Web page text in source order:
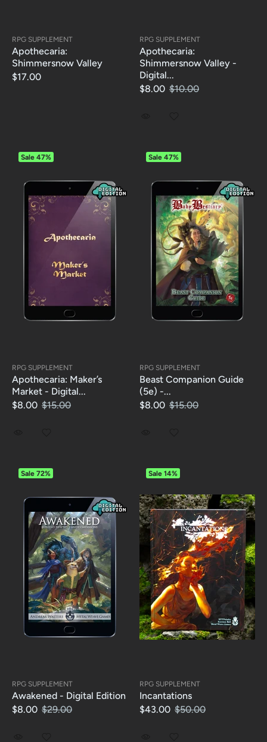
RPG SUPPLEMENT
Apothecaria:
Shimmersnow Valley
$17.00
RPG SUPPLEMENT
Apothecaria:
Shimmersnow Valley -
Digital...
$8.00 $10.00
Sale 47%
RPG SUPPLEMENT
Apothecaria: Maker’s
Market - Digital...
$8.00 $15.00
Sale 47%
RPG SUPPLEMENT
Beast Companion Guide
(5e) -...
$8.00 $15.00
Sale 72%
RPG SUPPLEMENT
Awakened - Digital Edition
$8.00 $29.00
Sale 14%
RPG SUPPLEMENT
Incantations
$43.00 $50.00